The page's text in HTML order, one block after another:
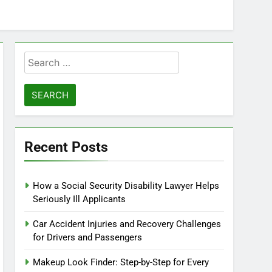
Search
for:
Recent Posts
How a Social Security Disability Lawyer Helps
Seriously Ill Applicants
Car Accident Injuries and Recovery Challenges
for Drivers and Passengers
Makeup Look Finder: Step-by-Step for Every